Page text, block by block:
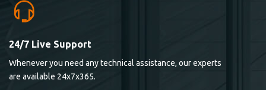
24/7 Live Support
Whenever you need any technical assistance, our experts
are available 24x7x365.
Lorem ipsum dolor sit ametconse ctetur adipisicing
elitvolup tatem error sit qui.